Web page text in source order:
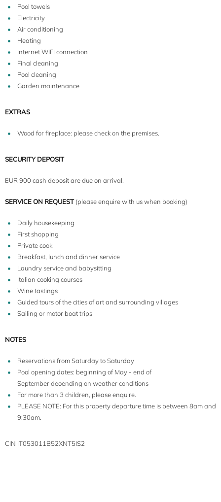
Pool towels
Electricity
Air conditioning
Heating
Internet WIFI connection
Final cleaning
Pool cleaning
Garden maintenance
EXTRAS
Wood for fireplace: please check on the premises.
SECURITY DEPOSIT
EUR 900 cash deposit are due on arrival.
SERVICE ON REQUEST(please enquire with us when booking)
Daily housekeeping
First shopping
Private cook
Breakfast, lunch and dinner service
Laundry service and babysitting
Italian cooking courses
Wine tastings
Guided tours of the cities of art and surrounding villages
Sailing or motor boat trips
NOTES
Reservations from Saturday to Saturday
Pool opening dates: beginning of May - end of
September deoending on weather conditions
For more than 3 children, please enquire.
PLEASE NOTE: For this property departure time is between 8am and
9:30am.
CIN IT053011B52XNT5IS2